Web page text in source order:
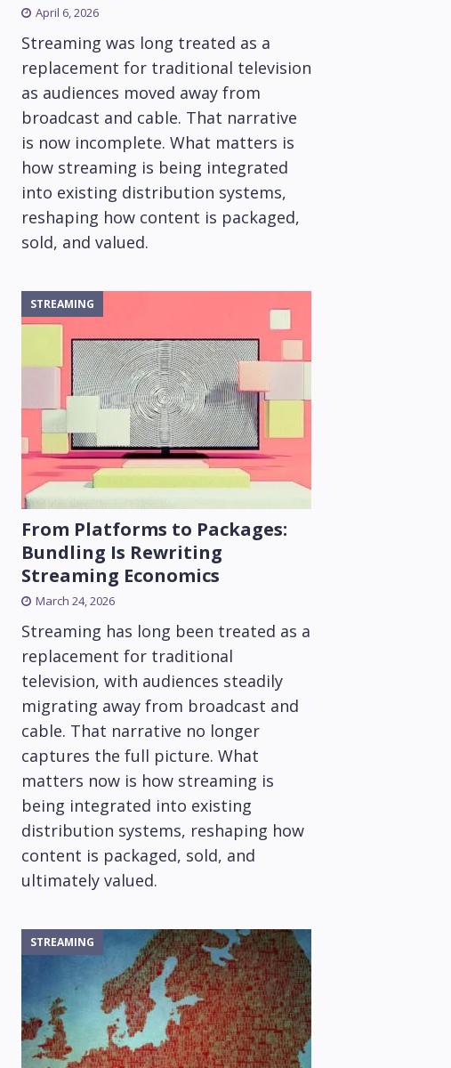
April 6, 2026
Streaming was long treated as a
replacement for traditional television
as audiences moved away from
broadcast and cable. That narrative
is now incomplete. What matters is
how streaming is being integrated
into existing distribution systems,
reshaping how content is packaged,
sold, and valued.
From Platforms to Packages:
Bundling Is Rewriting
Streaming Economics
STREAMING
March 24, 2026
Streaming has long been treated as a
replacement for traditional
television, with audiences steadily
migrating away from broadcast and
cable. That narrative no longer
captures the full picture. What
matters now is how streaming is
being integrated into existing
distribution systems, reshaping how
content is packaged, sold, and
ultimately valued.
STREAMING